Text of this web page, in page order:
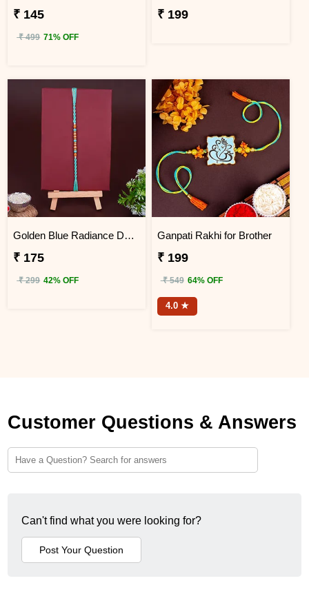
₹ 145
₹ 499 71% OFF
₹ 199
Golden Blue Radiance Designer Rakhi
₹ 175
₹ 299 42% OFF
Ganpati Rakhi for Brother
₹ 199
₹ 549 64% OFF
4.0 ★
Customer Questions & Answers
Can't find what you were looking for?